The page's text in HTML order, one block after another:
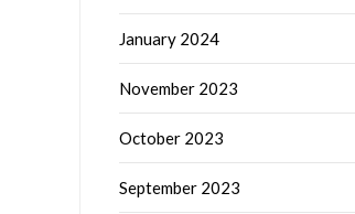
January 2024
November 2023
October 2023
September 2023